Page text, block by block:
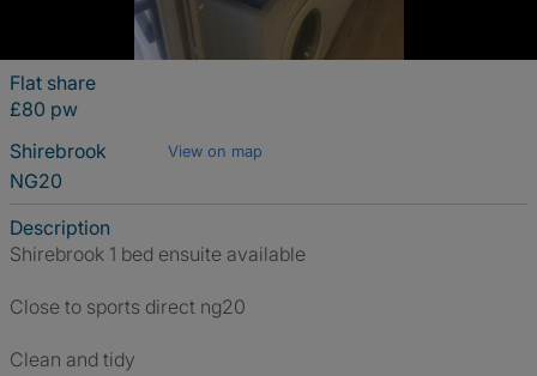
Flat share
£80 pw
Shirebrook
View on map
NG20
Description
Shirebrook 1 bed ensuite available
Close to sports direct ng20
Clean and tidy